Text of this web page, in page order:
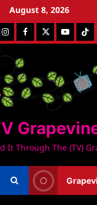
August 8, 2026
InstagramFacebookTwitterYoutube
It Through The (TV)